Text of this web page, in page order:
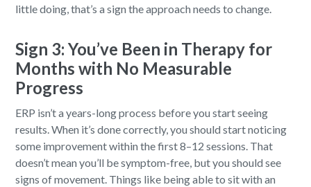
little doing, that’s a sign the approach needs to change.
Sign 3: You’ve Been in Therapy for
Months with No Measurable
Progress
ERP isn’t a years-long process before you start seeing
results. When it’s done correctly, you should start noticing
some improvement within the first 8–12 sessions. That
doesn’t mean you’ll be symptom-free, but you should see
signs of movement. Things like being able to sit with an